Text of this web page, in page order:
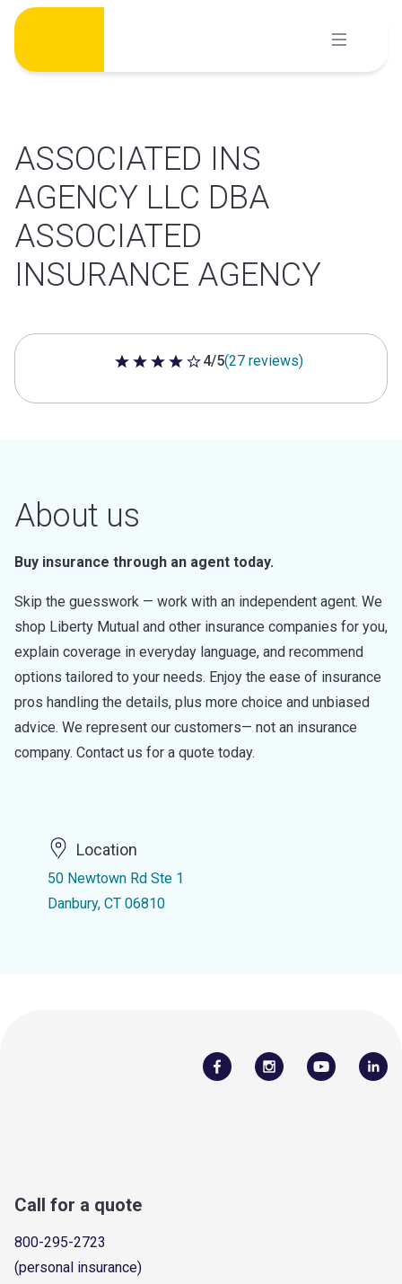
Skip
content
ASSOCIATED INS
AGENCY LLC DBA
ASSOCIATED
INSURANCE AGENCY
4 out of 5 stars
4/5(27 reviews)
About us
Buy insurance through an agent today.
Skip the guesswork — work with an independent agent. We
shop Liberty Mutual and other insurance companies for you,
explain coverage in everyday language, and recommend
options tailored to your needs. Enjoy the ease of insurance
pros handling the details, plus more choice and unbiased
advice. We represent our customers— not an insurance
company. Contact us for a quote today.
Location
50 Newtown Rd Ste 1
Danbury, CT 06810
Call for a quote
800-295-2723
(personal insurance)